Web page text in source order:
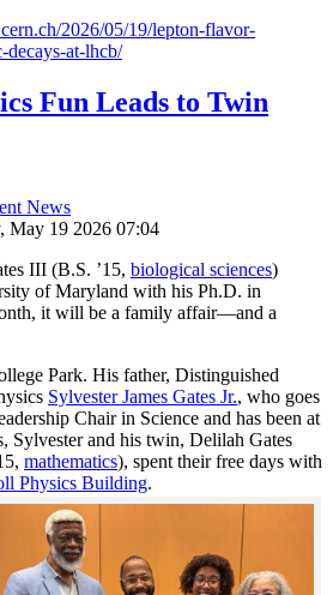
2026/05/19/lepton-flavor-
decays-at-lhcb/
Fun Leads to Twin
News
May 19 2026 07:04
III (B.S. ’15, biological sciences)
of Maryland with his Ph.D. in
it will be a family affair—and a
Park. His father, Distinguished
Sylvester James Gates Jr., who goes
Chair in Science and has been at
Sylvester and his twin, Delilah Gates
mathematics), spent their free days with
Physics Building.